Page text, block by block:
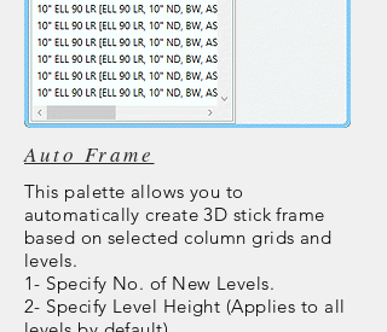
Auto Frame
This palette allows you to
automatically create 3D stick frame
based on selected column grids and
levels.
1- Specify No. of New Levels.
2- Specify Level Height (Applies to all